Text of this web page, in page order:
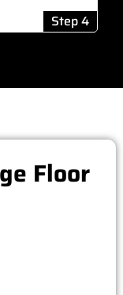
Step 4
Floor